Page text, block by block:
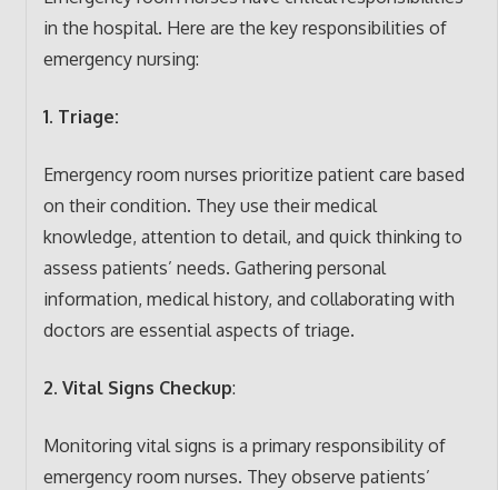
in the hospital. Here are the key responsibilities of
emergency nursing:
1. Triage:
Emergency room nurses prioritize patient care based
on their condition. They use their medical
knowledge, attention to detail, and quick thinking to
assess patients’ needs. Gathering personal
information, medical history, and collaborating with
doctors are essential aspects of triage.
2. Vital Signs Checkup:
Monitoring vital signs is a primary responsibility of
emergency room nurses. They observe patients’